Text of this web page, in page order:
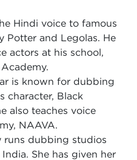
Hindi voice to famous
Potter and Legolas. He
actors at his school,
is known for dubbing
character, Black
also teaches voice
NAAVA.
runs dubbing studios
She has given her